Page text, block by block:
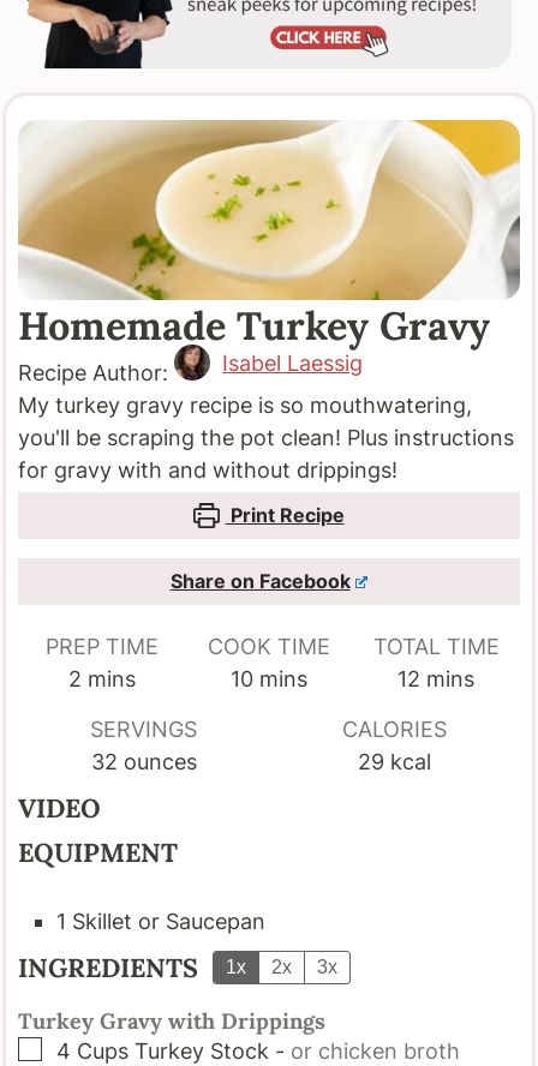
Homemade Turkey Gravy
Recipe Author:
Isabel Laessig
My turkey gravy recipe is so mouthwatering,
you'll be scraping the pot clean! Plus instructions
for gravy with and without drippings!
Print Recipe
Share on Facebook
PREP TIME
2minutes
mins
COOK TIME
10minutes
mins
TOTAL TIME
12 minutes
mins
SERVINGS
32 ounces
CALORIES
29 kcal
VIDEO
EQUIPMENT
1 Skillet or Saucepan
INGREDIENTS 1x 2x 3x
Turkey Gravy with Drippings
▢
4 Cups Turkey Stock - or chicken broth